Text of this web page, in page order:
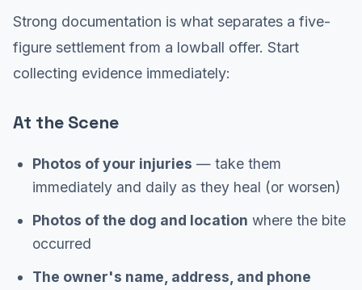
Strong documentation is what separates a five-
figure settlement from a lowball offer. Start
collecting evidence immediately:
At the Scene
Photos of your injuries — take them
immediately and daily as they heal (or worsen)
Photos of the dog and location where the bite
occurred
The owner's name, address, and phone